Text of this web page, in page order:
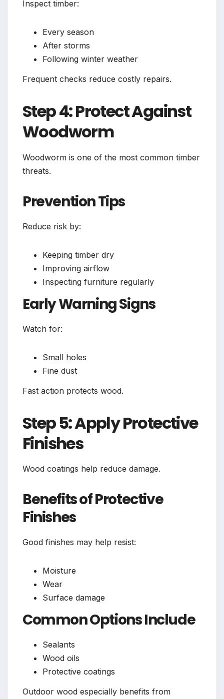
Inspect timber:
Every season
After storms
Following winter weather
Frequent checks reduce costly repairs.
Step 4: Protect Against
Woodworm
Woodworm is one of the most common timber
threats.
Prevention Tips
Reduce risk by:
Keeping timber dry
Improving airflow
Inspecting furniture regularly
Early Warning Signs
Watch for:
Small holes
Fine dust
Fast action protects wood.
Step 5: Apply Protective
Finishes
Wood coatings help reduce damage.
Benefits of Protective
Finishes
Good finishes may help resist:
Moisture
Wear
Surface damage
Common Options Include
Sealants
Wood oils
Protective coatings
Outdoor wood especially benefits from